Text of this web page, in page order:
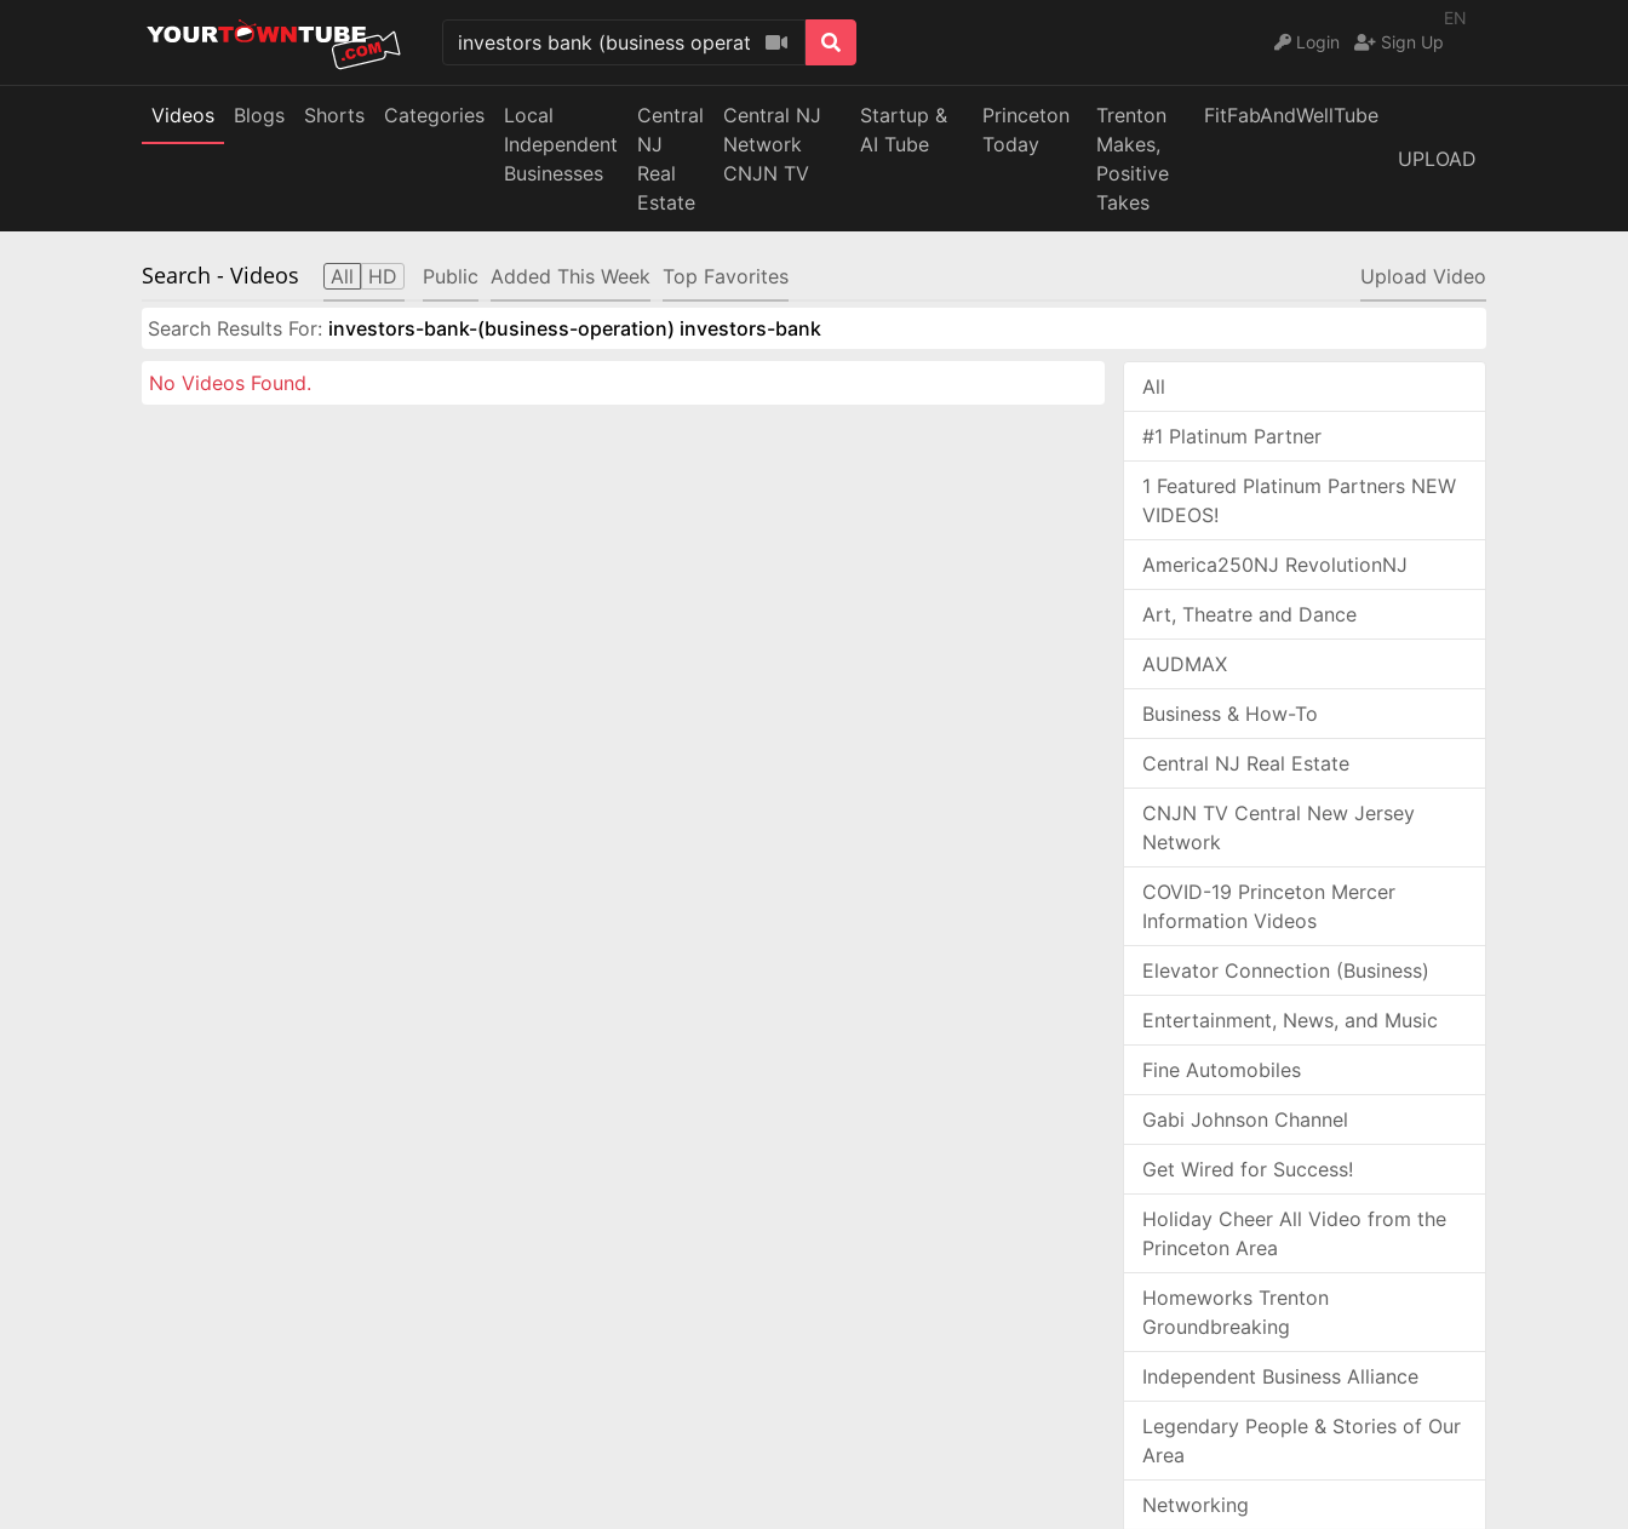
EN
Login
Sign Up
Videos Blogs Shorts Categories
Local
Independent
Businesses
Central
NJ
Real
Estate
Central NJ
Network
CNJN TV
Startup &
AI Tube
Princeton
Today
Trenton
Makes,
Positive
Takes
FitFabAndWellTube
UPLOAD
Search - Videos All HD Public Added This Week Top Favorites Upload Video
Search Results For: investors-bank-(business-operation) investors-bank
No Videos Found. All
#1 Platinum Partner
1 Featured Platinum Partners NEW
VIDEOS!
America250NJ RevolutionNJ
Art, Theatre and Dance
AUDMAX
Business & How-To
Central NJ Real Estate
CNJN TV Central New Jersey
Network
COVID-19 Princeton Mercer
Information Videos
Elevator Connection (Business)
Entertainment, News, and Music
Fine Automobiles
Gabi Johnson Channel
Get Wired for Success!
Holiday Cheer All Video from the
Princeton Area
Homeworks Trenton
Groundbreaking
Independent Business Alliance
Legendary People & Stories of Our
Area
Networking